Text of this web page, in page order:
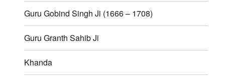
Guru Gobind Singh Ji (1666 – 1708)
Guru Granth Sahib Ji
Khanda